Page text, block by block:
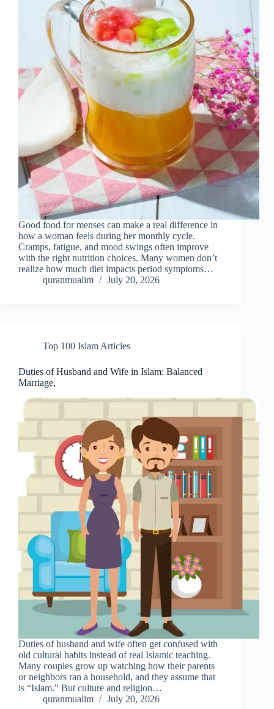
Good food for menses can make a real difference in
how a woman feels during her monthly cycle.
Cramps, fatigue, and mood swings often improve
with the right nutrition choices. Many women don’t
realize how much diet impacts period symptoms…
quranmualim
July 20, 2026
Top 100 Islam Articles
Duties of Husband and Wife in Islam: Balanced
Marriage,
Duties of husband and wife often get confused with
old cultural habits instead of real Islamic teaching.
Many couples grow up watching how their parents
or neighbors ran a household, and they assume that
is “Islam.” But culture and religion…
quranmualim
July 20, 2026